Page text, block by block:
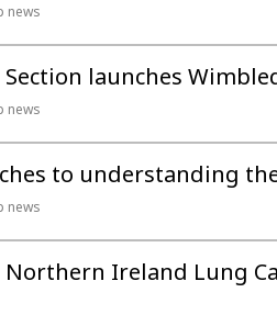
news
launches
news
to understanding
news
Northern Ireland Lung